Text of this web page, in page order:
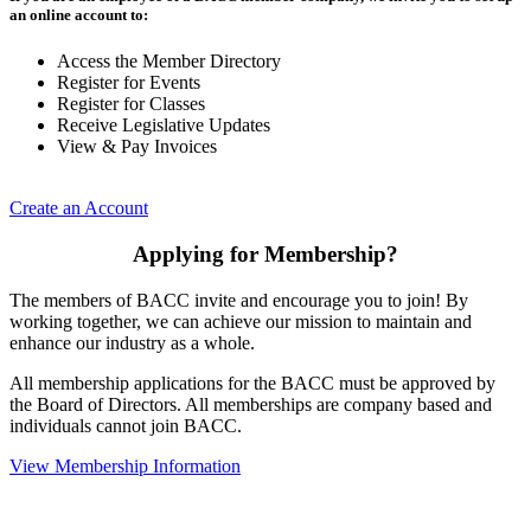
an online account to:
Access the Member Directory
Register for Events
Register for Classes
Receive Legislative Updates
View & Pay Invoices
Create an Account
Applying for Membership?
The members of BACC invite and encourage you to join! By
working together, we can achieve our mission to maintain and
enhance our industry as a whole.
All membership applications for the BACC must be approved by
the Board of Directors. All memberships are company based and
individuals cannot join BACC.
View Membership Information